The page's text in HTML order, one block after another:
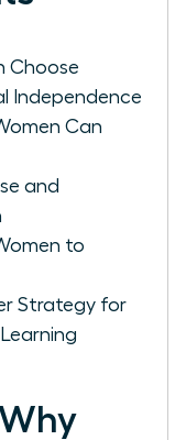
Choose
Independence
Can
and
to
Strategy for